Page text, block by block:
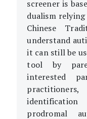
screener is
dualism
Chinese
understand
it can still be
tool by
interested
prodromal